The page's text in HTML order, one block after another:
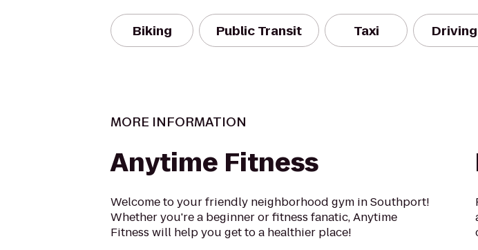
Biking Public Transit Taxi Driving
MORE INFORMATION
Anytime Fitness
Welcome to your friendly neighborhood gym in Southport!
Whether you're a beginner or fitness fanatic, Anytime
Fitness will help you get to a healthier place!